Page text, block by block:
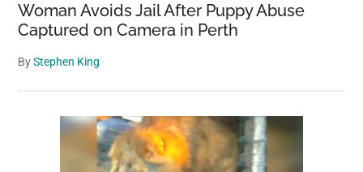
Woman Avoids Jail After Puppy Abuse
Captured on Camera in Perth
ByStephen King